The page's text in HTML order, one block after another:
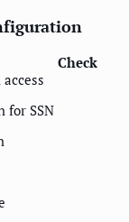
Check
SSN